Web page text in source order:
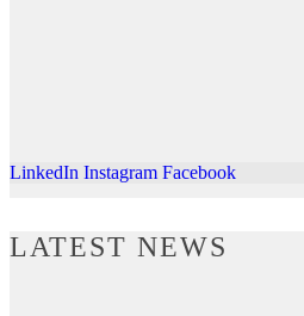
LinkedIn Instagram Facebook
LATEST NEWS